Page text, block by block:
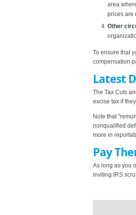
area
prices are
Other
To ensure that
compensation
Latest
The Tax Cuts
excise tax if
Note that
nonqualified
more in
Pay
As long as you
inviting IRS